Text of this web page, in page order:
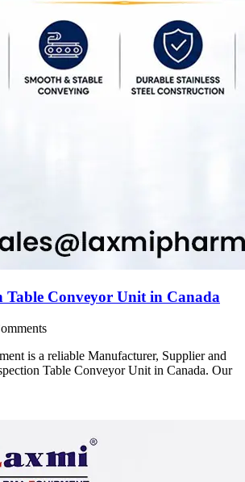
Table Conveyor Unit in Canada
is a reliable Manufacturer, Supplier and
Table Conveyor Unit in Canada. Our